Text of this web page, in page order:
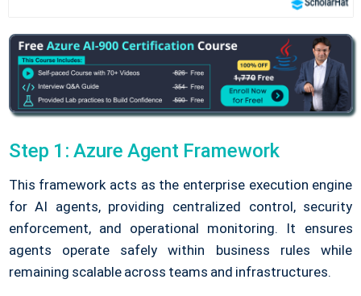
Step 1: Azure Agent Framework
This framework acts as the enterprise execution engine
for AI agents, providing centralized control, security
enforcement, and operational monitoring. It ensures
agents operate safely within business rules while
remaining scalable across teams and infrastructures.